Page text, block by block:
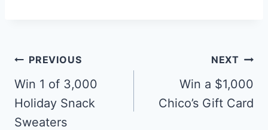
Post
navigation
PREVIOUS
Win 1 of 3,000
Holiday Snack
Sweaters
NEXT
Win a $1,000
Chico’s Gift Card